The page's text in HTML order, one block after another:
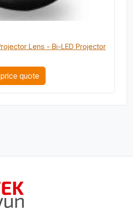
Lens - Bi-LED Projector
quote